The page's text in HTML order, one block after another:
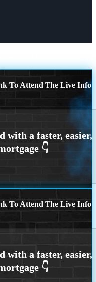
To Attend The Live Info
To Attend The Live Info